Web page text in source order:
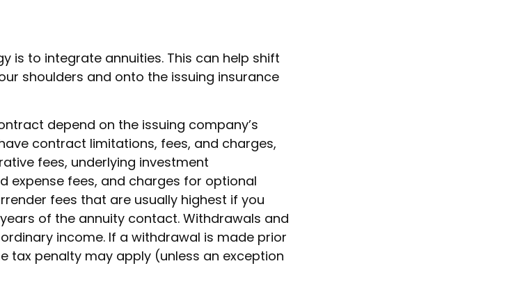
is to integrate annuities. This can help shift
shoulders and onto the issuing insurance
depend on the issuing company’s
contract limitations, fees, and charges,
fees, underlying investment
expense fees, and charges for optional
fees that are usually highest if you
of the annuity contact. Withdrawals and
income. If a withdrawal is made prior
tax penalty may apply (unless an exception